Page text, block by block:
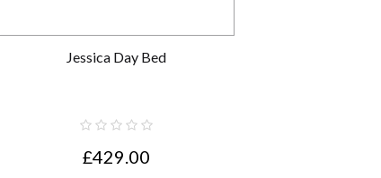
Jessica Day Bed
£429.00